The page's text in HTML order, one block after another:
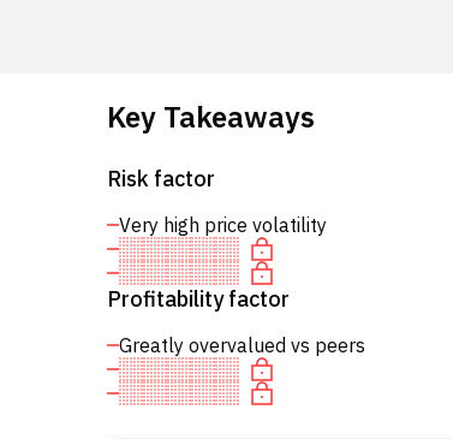
Key Takeaways
Risk factor
Very high price volatility
Profitability factor
Greatly overvalued vs peers